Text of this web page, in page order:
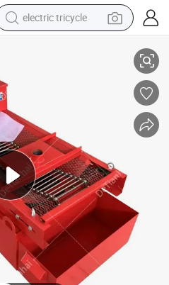
electric tricycle
tote bag
sport shoe
earbud
tshirt